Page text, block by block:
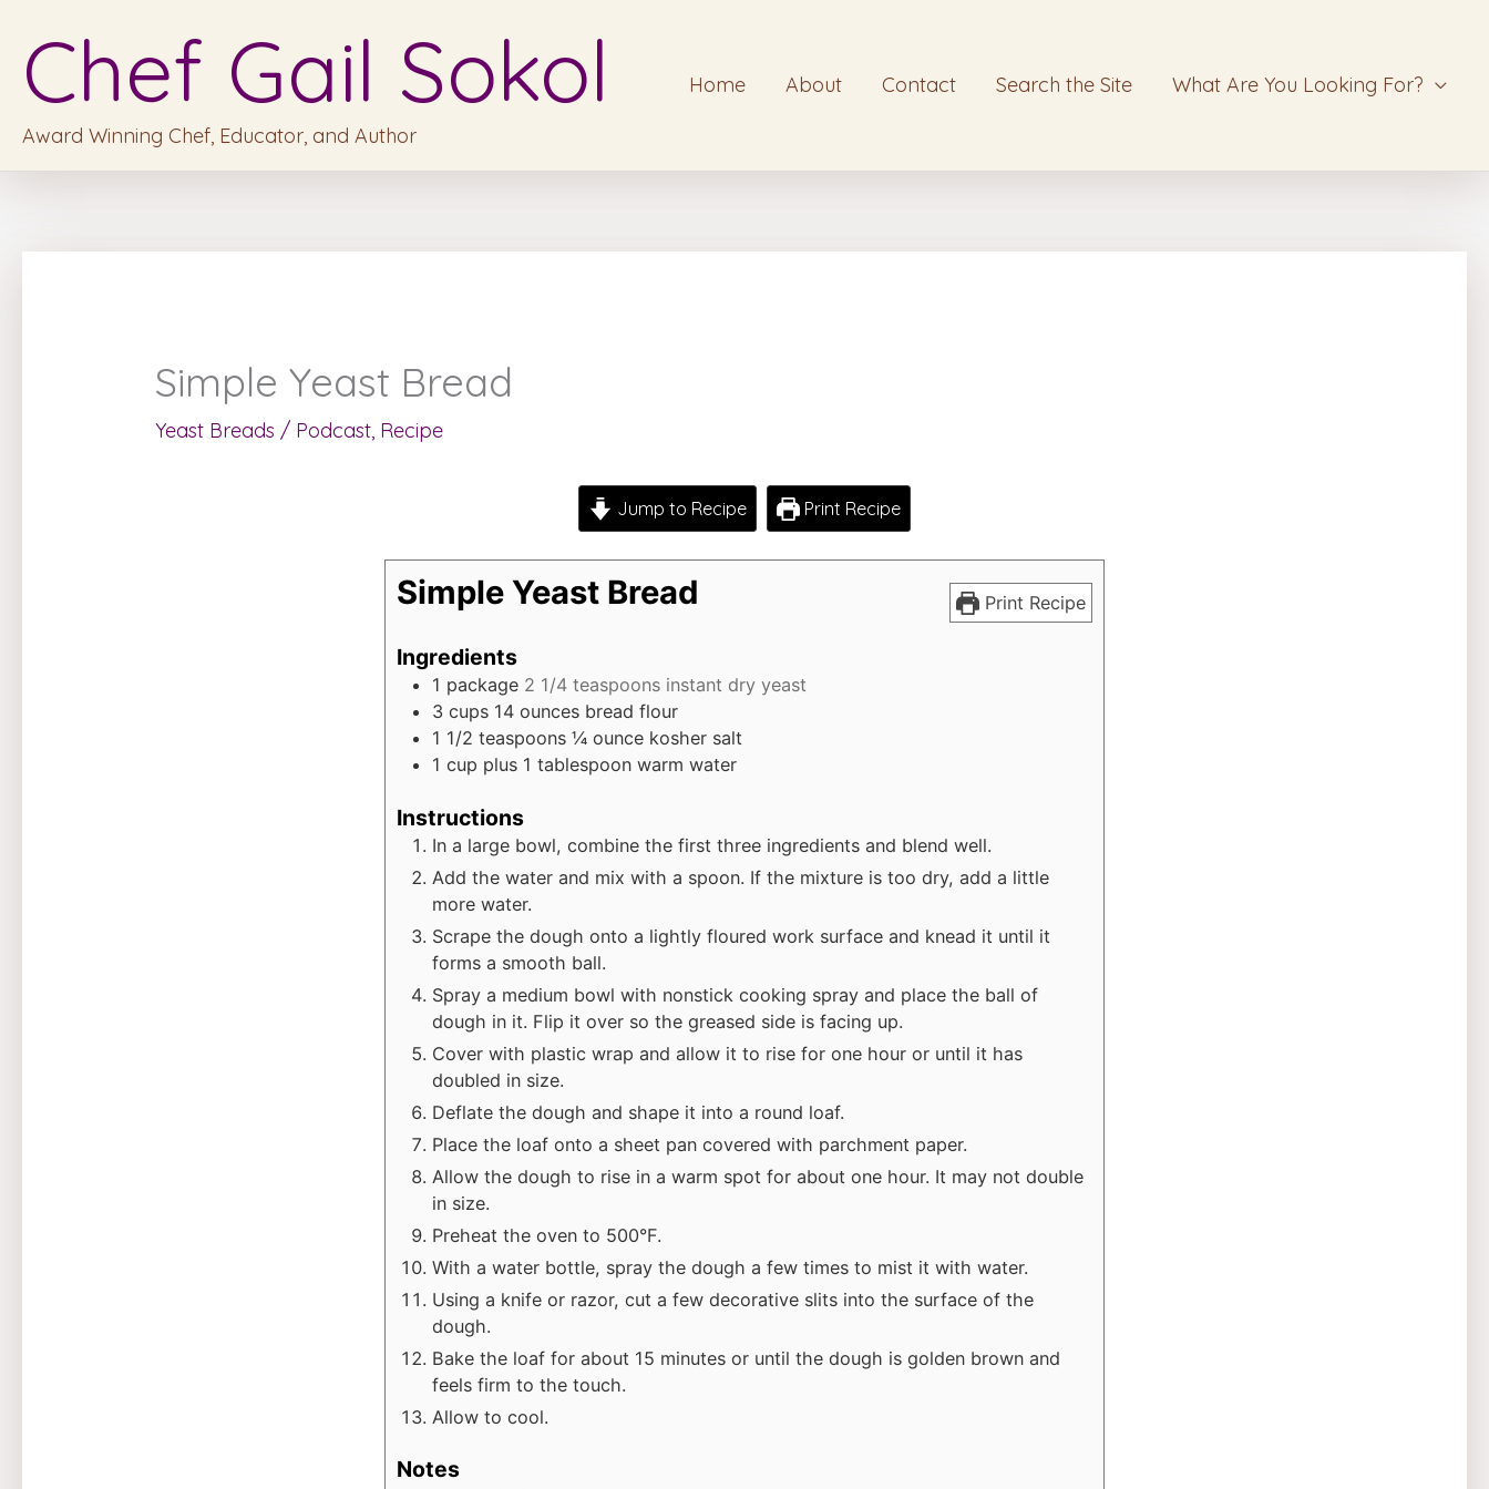
content
Chef Gail Sokol
Award Winning Chef, Educator, and Author
Home About Contact Search the Site What Are You Looking For?
Simple Yeast Bread
Yeast Breads / Podcast, Recipe
Jump to Recipe Print Recipe
Print Recipe
Simple Yeast Bread
Ingredients
1 package 2 1/4 teaspoons instant dry yeast
3 cups 14 ounces bread flour
1 1/2 teaspoons ¼ ounce kosher salt
1 cup plus 1 tablespoon warm water
Instructions
In a large bowl, combine the first three ingredients and blend well.
Add the water and mix with a spoon. If the mixture is too dry, add a little
more water.
Scrape the dough onto a lightly floured work surface and knead it until it
forms a smooth ball.
Spray a medium bowl with nonstick cooking spray and place the ball of
dough in it. Flip it over so the greased side is facing up.
Cover with plastic wrap and allow it to rise for one hour or until it has
doubled in size.
Deflate the dough and shape it into a round loaf.
Place the loaf onto a sheet pan covered with parchment paper.
Allow the dough to rise in a warm spot for about one hour. It may not double
in size.
Preheat the oven to 500°F.
With a water bottle, spray the dough a few times to mist it with water.
Using a knife or razor, cut a few decorative slits into the surface of the
dough.
Bake the loaf for about 15 minutes or until the dough is golden brown and
feels firm to the touch.
Allow to cool.
Notes